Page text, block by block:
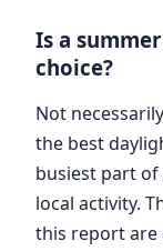
Is a
choice?
Not
the best
busiest part
local activity.
this report are